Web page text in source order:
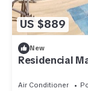
US $889
New
Residencial
Air Conditioner